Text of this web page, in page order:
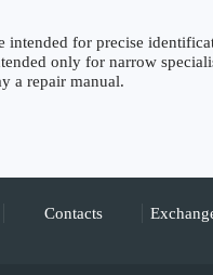
intended for precise
only for narrow
a repair manual.
Contacts